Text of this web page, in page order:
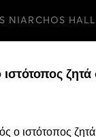
NIARCHOS HALL